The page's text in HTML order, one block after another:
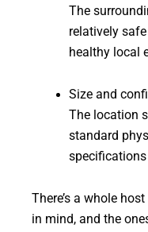
The
relatively
healthy local
Size and
The location
standard
There’s a whole
in mind, and the